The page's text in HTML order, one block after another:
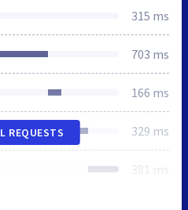
315 ms
703 ms
166 ms
329 ms
381 ms
REQUESTS